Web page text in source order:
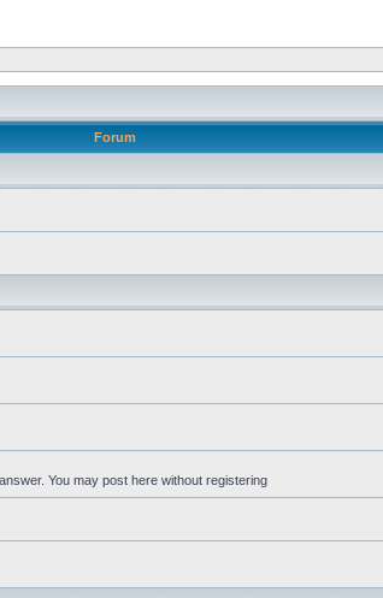
Forum
You may post here without registering